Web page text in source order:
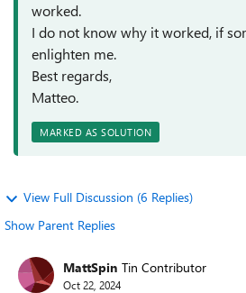
worked.
I do not know why it worked, if
enlighten me.
Best regards,
Matteo.
MARKED AS SOLUTION
View Full Discussion (6 Replies)
Show Parent Replies
MattSpin Tin Contributor
Oct 22, 2024